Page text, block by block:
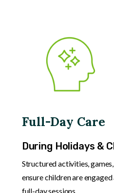
Full-Day Care
During Holidays &
Structured activities,
ensure children are
full-day sessions.